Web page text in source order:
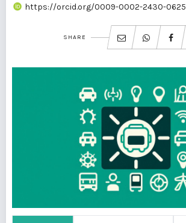
https://orcid.org/0009-0002-2430-0625
SHARE